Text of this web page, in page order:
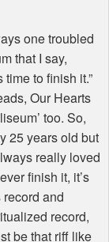
one troubled
that I say,
time to finish it.”
Our Hearts
too. So,
25 years old but
really loved
finish it, it’s
and
record,
be that riff like